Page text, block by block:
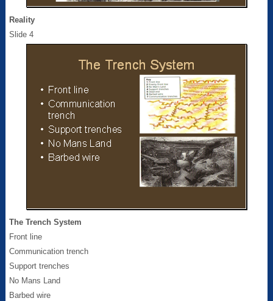
Reality
Slide 4
The Trench System
Front line
Communication trench
Support trenches
No Mans Land
Barbed wire